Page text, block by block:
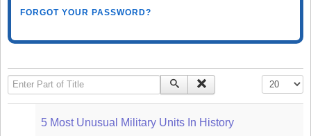
FORGOT YOUR PASSWORD?
Enter Part of Title Display #
5 Most Unusual Military Units In History